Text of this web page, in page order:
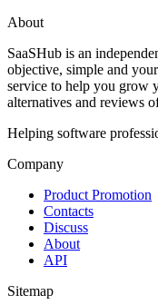
About
SaaSHub is an
objective, simple and
service to help you grow
alternatives and reviews
Helping software
Company
Product Promotion
Contacts
Discuss
About
API
Sitemap